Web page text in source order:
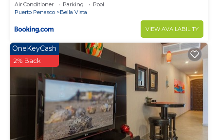
Air Conditioner Parking
Pool
Puerto Penasco
Bella Vista
VIEW AVAILABILITY
OneKeyCash
2% Back